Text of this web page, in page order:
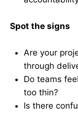
Spot the signs
Are your
through
Do teams
too thin?
Is there